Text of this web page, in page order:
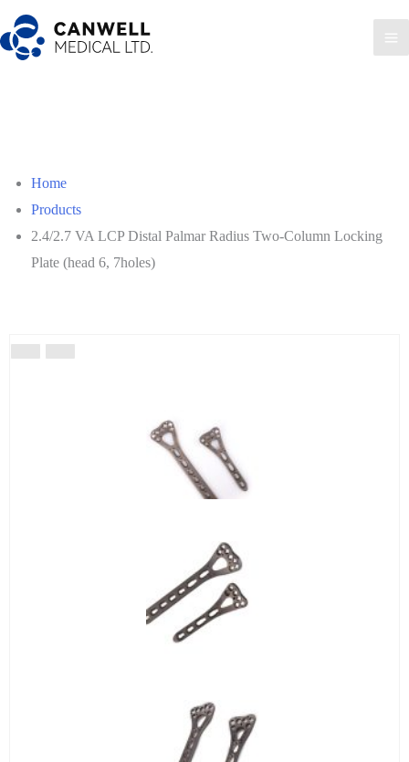
Skip
to
content
Home
Products
2.4/2.7 VA LCP Distal Palmar Radius Two-Column Locking
Plate (head 6, 7holes)